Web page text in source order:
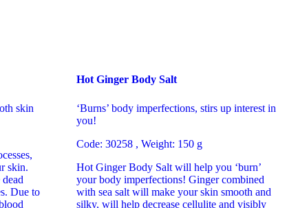
skin
skin.
Due to
Hot Ginger Body Salt
‘Burns’ body imperfections, stirs up interest in
you!
Code: 30258 , Weight: 150 g
Hot Ginger Body Salt will help you ‘burn’
your body imperfections! Ginger combined
with sea salt will make your skin smooth and
silky, will help decrease cellulite and visibly